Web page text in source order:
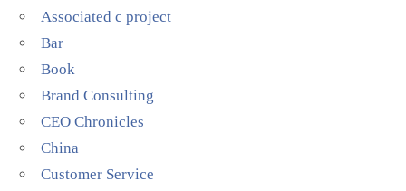
Associated c project
Bar
Book
Brand Consulting
CEO Chronicles
China
Customer Service